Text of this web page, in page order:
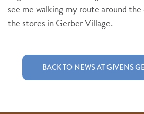
see me walking my route around
the stores in Gerber Village.
BACK TO NEWS AT GIVENS